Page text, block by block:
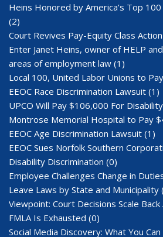
Heins Honored by America’s Top
(2)
Court Revives Pay-Equity Class
Enter Janet Heins, owner of HELP
areas of employment law (1)
Local 100, United Labor Unions to
EEOC Race Discrimination Lawsuit (1)
UPCO Will Pay $106,000 For
Montrose Memorial Hospital to Pay
EEOC Age Discrimination Lawsuit (1)
EEOC Sues Norfolk Southern
Disability Discrimination (0)
Employee Challenges Change in
Leave Laws by State and Municipality
Viewpoint: Court Decisions Scale
FMLA Is Exhausted (0)
Social Media Discovery: What You Can